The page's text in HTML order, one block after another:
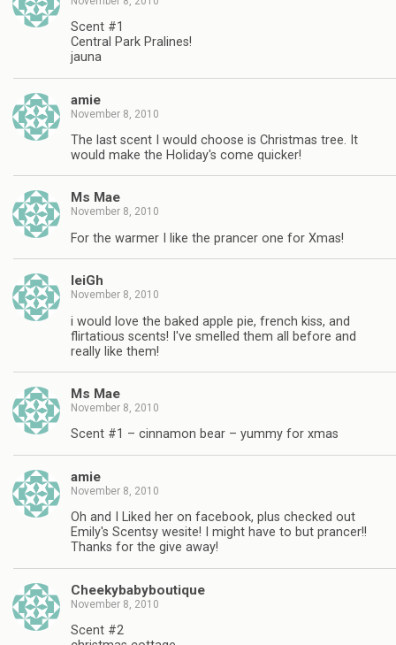
Scent #1
Central Park Pralines!
jauna
amie
November 8, 2010
The last scent I would choose is Christmas tree. It
would make the Holiday's come quicker!
Ms Mae
November 8, 2010
For the warmer I like the prancer one for Xmas!
leiGh
November 8, 2010
i would love the baked apple pie, french kiss, and
flirtatious scents! I've smelled them all before and
really like them!
Ms Mae
November 8, 2010
Scent #1 – cinnamon bear – yummy for xmas
amie
November 8, 2010
Oh and I Liked her on facebook, plus checked out
Emily's Scentsy wesite! I might have to but prancer!!
Thanks for the give away!
Cheekybabyboutique
November 8, 2010
Scent #2